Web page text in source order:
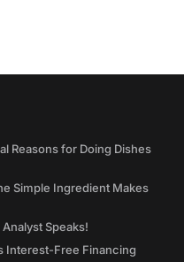
Reasons for Doing Dishes
Simple Ingredient Makes
Speaks!
Interest-Free Financing